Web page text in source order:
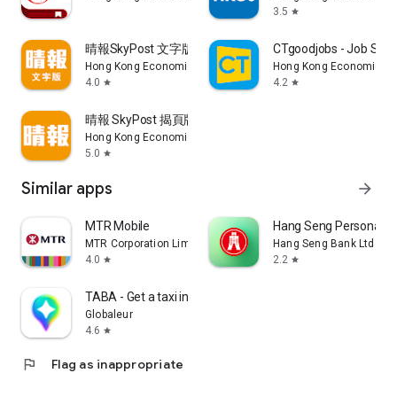
3.5 star
晴報SkyPost 文字版
Hong Kong Economic Times Limited
4.0 star
CTgoodjobs - Job
Hong Kong Economic
4.2 star
晴報 SkyPost 揭頁版
Hong Kong Economic Times Limited
5.0 star
Similar apps arrow_forward
MTR Mobile
MTR Corporation Limited
4.0 star
Hang Seng Personal
Hang Seng Bank Ltd
2.2 star
TABA - Get a taxi in Korea
Globaleur
4.6 star
flag Flag as inappropriate